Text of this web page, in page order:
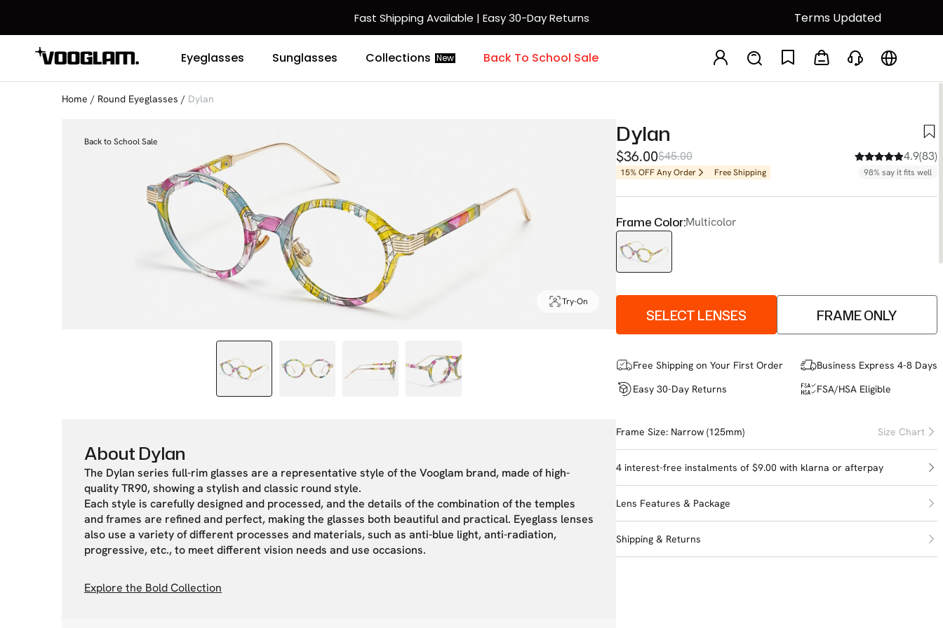
Fast Shipping Available | Easy 30-Day Returns Terms Updated
Eyeglasses Sunglasses Collections New Back To School Sale
Home / Round Eyeglasses / Dylan
Try-On
Back to School Sale
About Dylan
The Dylan series full-rim glasses are a representative style of the Vooglam brand, made of high-
quality TR90, showing a stylish and classic round style.
Each style is carefully designed and processed, and the details of the combination of the temples
and frames are refined and perfect, making the glasses both beautiful and practical. Eyeglass lenses
also use a variety of different processes and materials, such as anti-blue light, anti-radiation,
progressive, etc., to meet different vision needs and use occasions.
Explore the Bold Collection
Dylan
$36.00$45.00 4.9(83)
15% OFF Any Order Free Shipping 98% say it fits well
Frame Color:Multicolor
SELECT LENSES FRAME ONLY
Free Shipping on Your First Order
Easy 30-Day Returns
Business Express 4-8 Days
FSA/HSA Eligible
Frame Size: Narrow (125mm) Size Chart
4 interest-free instalments of $9.00 with klarna or afterpay
Lens Features & Package
Shipping & Returns